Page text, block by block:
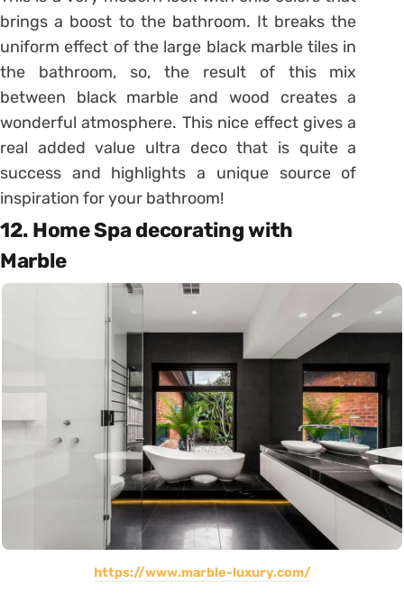
brings a boost to the bathroom. It breaks the
uniform effect of the large black marble tiles in
the bathroom, so, the result of this mix
between black marble and wood creates a
wonderful atmosphere. This nice effect gives a
real added value ultra deco that is quite a
success and highlights a unique source of
inspiration for your bathroom!
12. Home Spa decorating with
Marble
https://www.marble-luxury.com/